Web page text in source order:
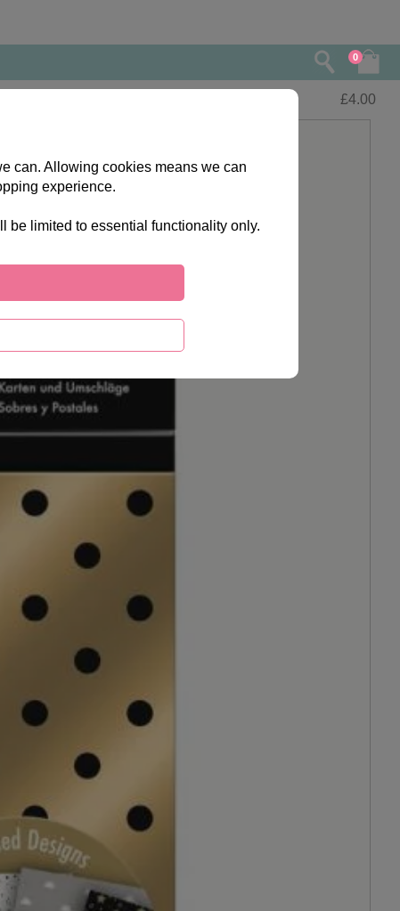
0
£4.00
can. Allowing cookies means we can
experience.
be limited to essential functionality only.